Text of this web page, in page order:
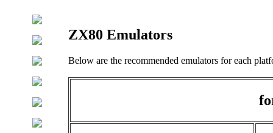
ZX80 Emulators
Below are the recommended emulators for each